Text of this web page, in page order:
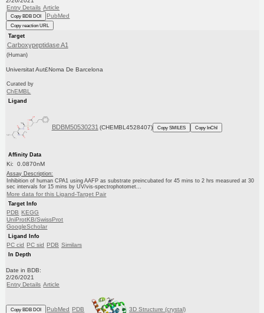
Entry Details Article
Copy BDB DOI PubMed
Copy reaction URL
Target
Carboxypeptidase A1
(Human)
Universitat Aut£Noma De Barcelona
Curated by
ChEMBL
Ligand
BDBM50530231 (CHEMBL4528407) Copy SMILES Copy InChI
Affinity Data
Ki: 0.0870nM
Assay Description:
Inhibition of human CPA1 using AAFP as substrate preincubated for 45 mins to 2 hrs measured at 30
sec intervals for 15 mins by UV/vis-spectrophotomet...
More data for this Ligand-Target Pair
Target Info
PDB KEGG
UniProtKB/SwissProt
GoogleScholar
Ligand Info
PC cid PC sid PDB Similars
In Depth
Date in BDB:
2/26/2021
Entry Details Article
Copy BDB DOI PubMed PDB 3D Structure (crystal)